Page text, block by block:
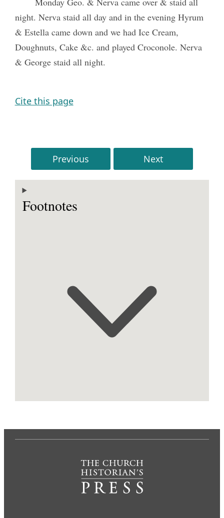
night. Nerva staid all day and in the evening Hyrum
& Estella came down and we had Ice Cream,
Doughnuts, Cake &c. and played Croconole. Nerva
& George staid all night.
Cite this page
Previous Next
Footnotes